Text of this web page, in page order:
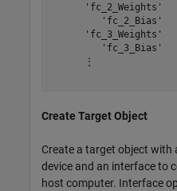
'fc_2_Weights'
'fc_2_Bias'
'fc_3_Weights'
'fc_3_Bias'
      ⋮
Create Target Object
Create a target object
device and an interface to
host computer. Interface